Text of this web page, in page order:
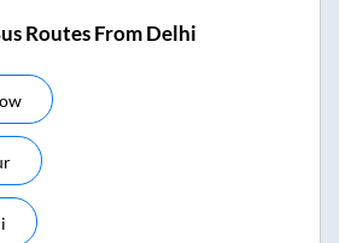
Routes From Delhi